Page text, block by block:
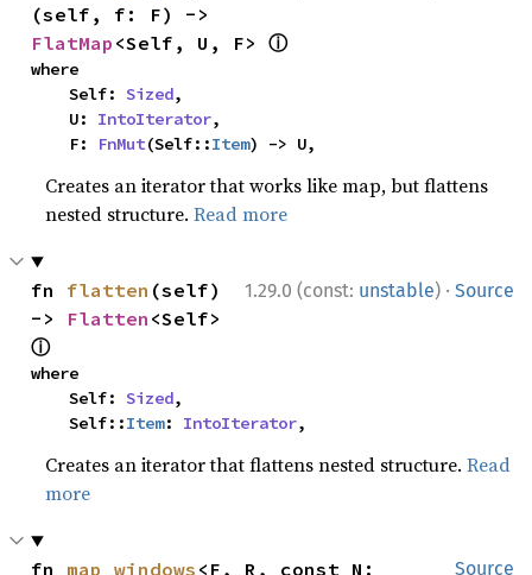
FlatMap <Self, U, F> ⓘ
where
    Self:
Sized,
    U:
IntoIterator,
    F:
FnMut(Self::Item) -> U,
Creates an iterator that works like map, but flattens
nested structure.Read more
1.29.0 (const: unstable) · Source
fn flatten (self)
-> Flatten
ⓘ
where
    Self:
Sized,
    Self::
Item: IntoIterator,
Creates an iterator that flattens nested structure.Read
more
Source
fn map_windows